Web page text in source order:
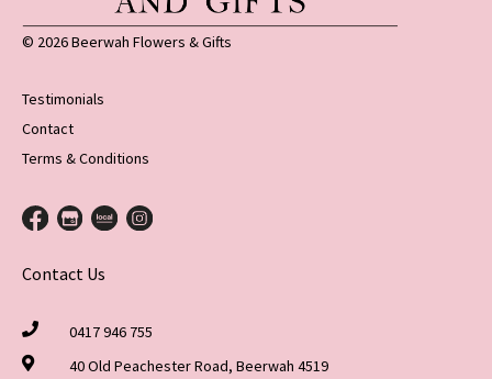
© 2026 Beerwah Flowers & Gifts
Testimonials
Contact
Terms & Conditions
Contact Us
0417 946 755
40 Old Peachester Road, Beerwah 4519